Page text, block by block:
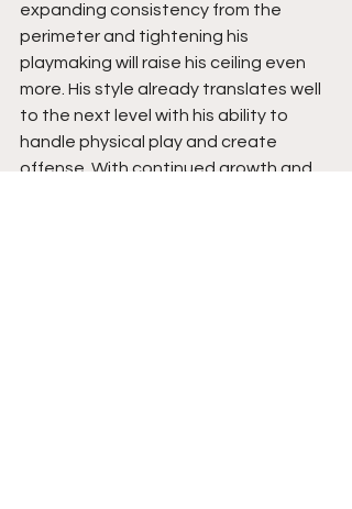
expanding consistency from the
perimeter and tightening his
playmaking will raise his ceiling even
more. His style already translates well
to the next level with his ability to
handle physical play and create
offense. With continued growth and